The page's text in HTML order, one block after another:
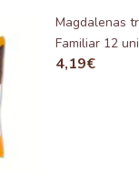
Magdalenas
Familiar 12
4,19€